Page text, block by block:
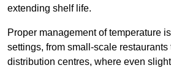
extending shelf life.
Proper management of temperature
settings, from small-scale
distribution centres, where even